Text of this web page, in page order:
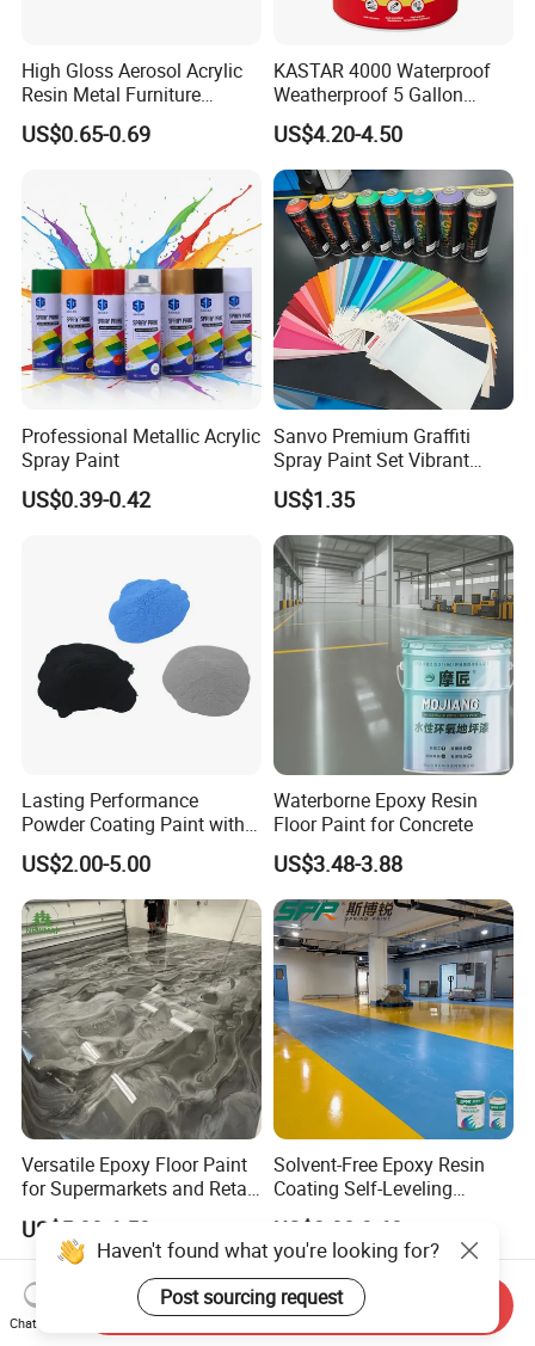
High Gloss Aerosol Acrylic
Resin Metal Furniture
Appliance Fast Drying Spray
Paint
US$0.65-0.69
KASTAR 4000 Waterproof
Weatherproof 5 Gallon
Barrels 100% Silicone roof
Coating
US$4.20-4.50
Professional Metallic Acrylic
Spray Paint
US$0.39-0.42
Sanvo Premium Graffiti
Spray Paint Set Vibrant
Colors Weatherproof Street
Art Mural Artist-Grade Spray
Paint for Graffiti
US$1.35
Lasting Performance
Powder Coating Paint with
High Gloss Outdoor
Durability UV Resist Auto
Appliance Metal
US$2.00-5.00
Waterborne Epoxy Resin
Floor Paint for Concrete
US$3.48-3.88
Versatile Epoxy Floor Paint
for Supermarkets and Retail
Spaces
US$5.00-6.50
Solvent-Free Epoxy Resin
Coating Self-Leveling
Concrete Floor Paint for All
Kinds of Workshop
US$2.80-3.60
Haven't found what you're looking for?
Post sourcing request
Chat Now
Send Inquiry